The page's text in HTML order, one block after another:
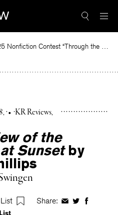
Read the winning piece of our 2025 Nonfiction Contest “Through the Mirror” by Jessie Cato selected by Lucy Ives.
• KR Reviews
of the
Sunsetby
Share: ShareShareShare